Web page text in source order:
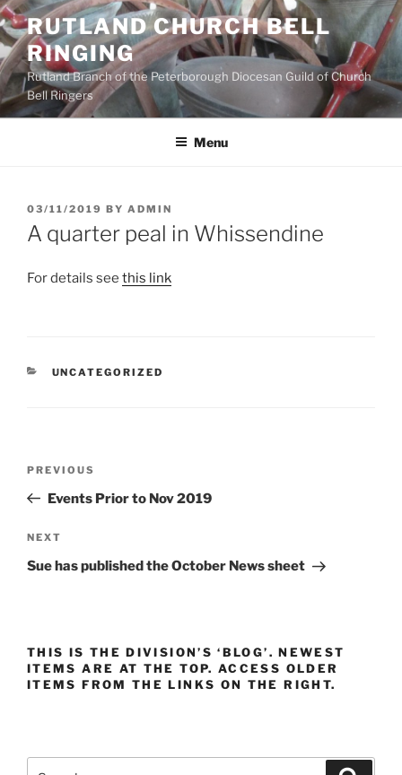
Skip
to
content
RUTLAND CHURCH BELL
RINGING
Rutland Branch of the Peterborough Diocesan Guild of Church
Bell Ringers
Menu
POSTED
ON
03/11/2019 BY ADMIN
A quarter peal in Whissendine
For details see this link
CATEGORIES
UNCATEGORIZED
Previous
Post
PREVIOUS
Events Prior to Nov 2019
Next
Post
NEXT
Sue has published the October News sheet
THIS IS THE DIVISION’S ‘BLOG’. NEWEST
ITEMS ARE AT THE TOP. ACCESS OLDER
ITEMS FROM THE LINKS ON THE RIGHT.